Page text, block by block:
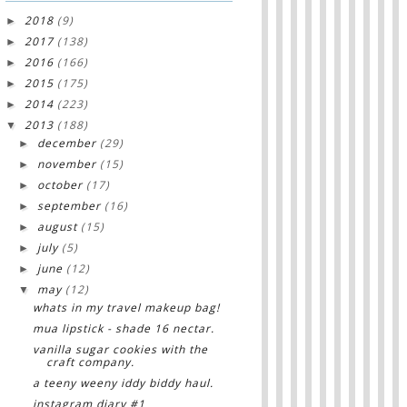
► 2018 (9)
► 2017 (138)
► 2016 (166)
► 2015 (175)
► 2014 (223)
▼ 2013 (188)
► december (29)
► november (15)
► october (17)
► september (16)
► august (15)
► july (5)
► june (12)
▼ may (12)
whats in my travel makeup bag!
mua lipstick - shade 16 nectar.
vanilla sugar cookies with the
craft company.
a teeny weeny iddy biddy haul.
instagram diary #1